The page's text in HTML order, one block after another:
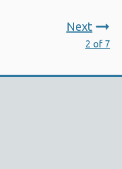
Next
2 of 7
Support links